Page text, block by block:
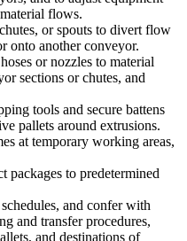
flows.
or spouts to divert flow
onto another conveyor.
or nozzles to material
sections or chutes, and
tools and secure battens
pallets around extrusions.
at temporary working areas,
packages to predetermined
and confer with
and transfer procedures,
and destinations of